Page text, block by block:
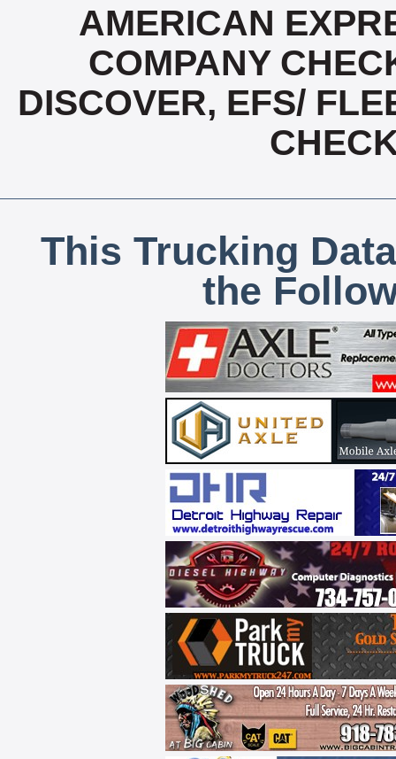
AMERICAN
COMPANY
DISCOVER, EFS/
This Trucking
the